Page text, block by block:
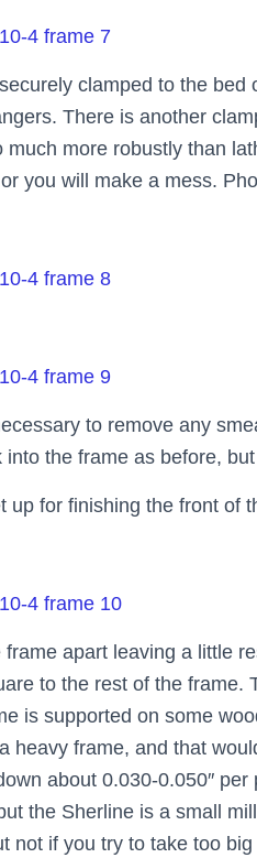
clamped to the
There is another
much more robustly than
you will make a mess.
to remove any
the frame as before,
up for finishing the front of
apart leaving a little
to the rest of the
is supported on some
heavy frame, and that
about 0.030-0.050″
the Sherline is a small
not if you try to take too